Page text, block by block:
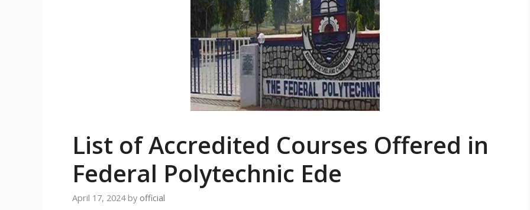
List of Accredited Courses Offered in
Federal Polytechnic Ede
April 17, 2024 by official